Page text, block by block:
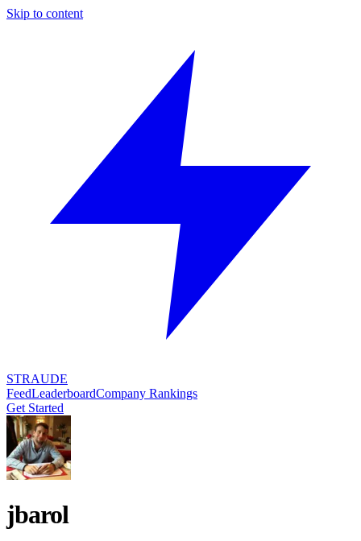
Skip to content
STRAUDE
FeedLeaderboardCompany Rankings
Get Started
jbarol